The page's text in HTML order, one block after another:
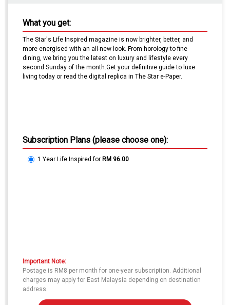
What you get:
The Star's Life Inspired magazine is now brighter, better, and
more energised with an all-new look. From horology to fine
dining, we bring you the latest on luxury and lifestyle every
second Sunday of the month.Get your definitive guide to luxe
living today or read the digital replica in The Star e-Paper.
Subscription Plans (please choose one):
1 Year Life Inspired for RM 96.00
Important Note:
Postage is RM8 per month for one-year subscription. Additional
charges may apply for East Malaysia depending on destination
address.